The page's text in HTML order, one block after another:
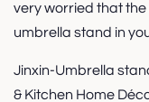
very worried that the
umbrella stand in
Jinxin-Umbrella
& Kitchen Home